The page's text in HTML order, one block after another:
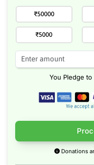
₹50000
₹5000
You Pledge to
Donations